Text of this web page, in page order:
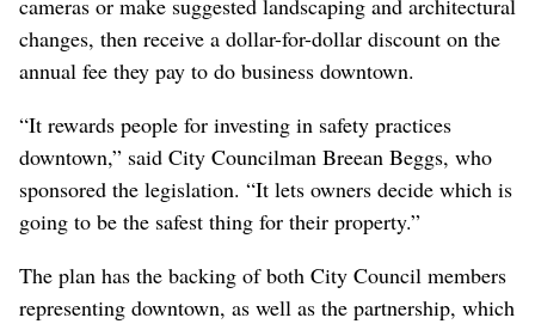
cameras or make suggested landscaping and architectural
changes, then receive a dollar-for-dollar discount on the
annual fee they pay to do business downtown.
“It rewards people for investing in safety practices
downtown,” said City Councilman Breean Beggs, who
sponsored the legislation. “It lets owners decide which is
going to be the safest thing for their property.”
The plan has the backing of both City Council members
representing downtown, as well as the partnership, which